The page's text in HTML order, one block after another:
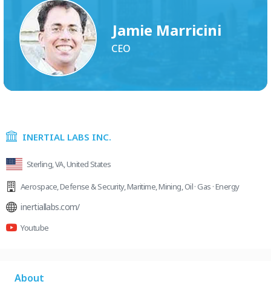
Jamie Marricini
CEO
INERTIAL LABS INC.
Sterling, VA, United States
Aerospace,Defense & Security,Maritime,Mining,Oil · Gas · Energy
inertiallabs.com/
Youtube
About